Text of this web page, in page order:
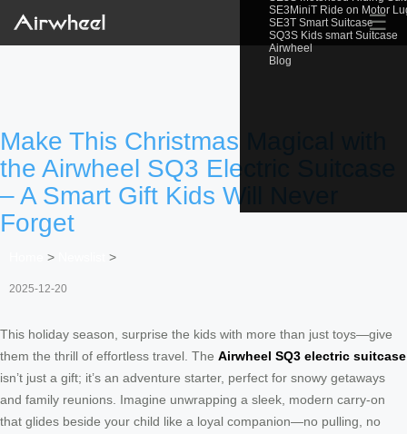
SE3MiniT Ride on Motor
SE3T Smart Suitcase
SQ3S Kids smart Suitcase
Airwheel
Blog
☰
Make This Christmas Magical with
the Airwheel SQ3 Electric Suitcase
– A Smart Gift Kids Will Never
Forget
> >
2025-12-20
This holiday season, surprise the kids with more than just toys—give
them the thrill of effortless travel. The Airwheel SQ3 electric suitcase
isn’t just a gift; it’s an adventure starter, perfect for snowy getaways
and family reunions. Imagine unwrapping a sleek, modern carry-on
that glides beside your child like a loyal companion—no pulling, no